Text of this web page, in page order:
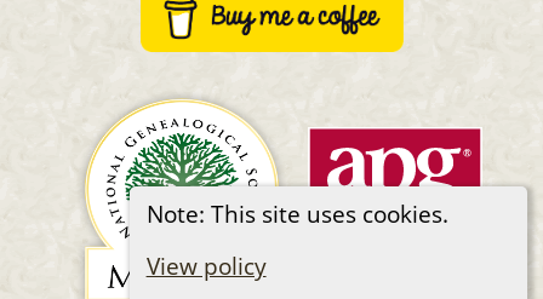
Note: This site uses cookies.
View policy